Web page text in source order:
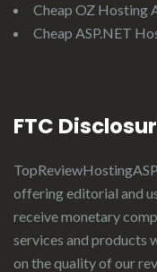
Cheap OZ Hosting
Cheap ASP.NET
FTC
offering editorial and
receive monetary
services and products
on the quality of our